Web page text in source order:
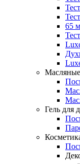
65
Гель для